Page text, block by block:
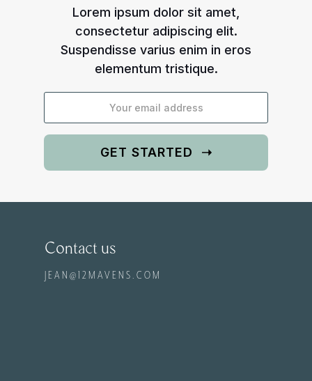
Lorem ipsum dolor sit amet,
consectetur adipiscing elit.
Suspendisse varius enim in eros
elementum tristique.
Contact us
JEAN@12MAVENS.COM